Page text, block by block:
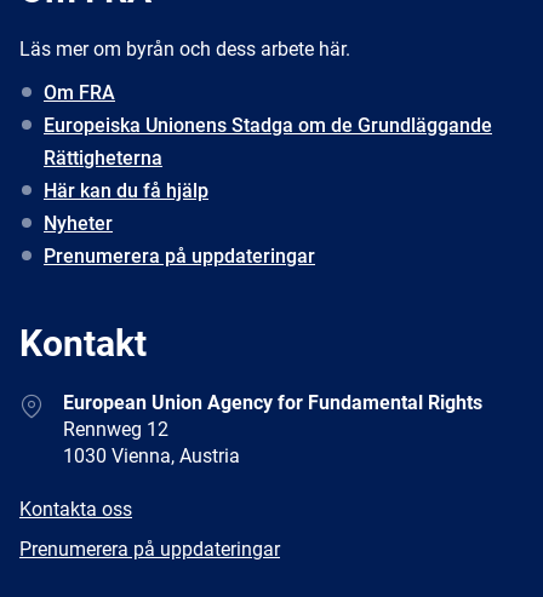
Läs mer om byrån och dess arbete här.
Om FRA
Europeiska Unionens Stadga om de Grundläggande
Rättigheterna
Här kan du få hjälp
Nyheter
Prenumerera på uppdateringar
Kontakt
AddressEuropean Union Agency for Fundamental Rights
Rennweg 12
1030 Vienna, Austria
E-
Kontakta oss
Newsletter
Prenumerera på uppdateringar